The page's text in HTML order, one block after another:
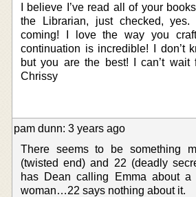
I believe I’ve read all of your
the Librarian, just checked,
coming! I love the way you
continuation is incredible! I don’t
but you are the best! I can’t wait
Chrissy
pam dunn: 3 years ago
There seems to be something
(twisted end) and 22 (deadly
has Dean calling Emma about a
woman…22 says nothing about it.